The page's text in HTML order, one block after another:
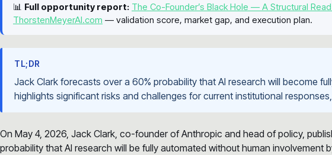
📊 Full opportunity report: The Co-Founder’s Black Hole — A Structural
ThorstenMeyerAI.com — validation score, market gap, and execution plan.
TL;DR
Jack Clark forecasts over a 60% probability that AI research will become
highlights significant risks and challenges for current institutional
On May 4, 2026, Jack Clark, co-founder of Anthropic and head of policy,
probability that AI research will be fully automated without human involvement